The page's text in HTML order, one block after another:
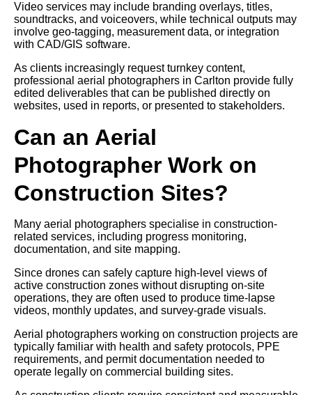
Video services may include branding overlays, titles,
soundtracks, and voiceovers, while technical outputs may
involve geo-tagging, measurement data, or integration
with CAD/GIS software.
As clients increasingly request turnkey content,
professional aerial photographers in Carlton provide fully
edited deliverables that can be published directly on
websites, used in reports, or presented to stakeholders.
Can an Aerial
Photographer Work on
Construction Sites?
Many aerial photographers specialise in construction-
related services, including progress monitoring,
documentation, and site mapping.
Since drones can safely capture high-level views of
active construction zones without disrupting on-site
operations, they are often used to produce time-lapse
videos, monthly updates, and survey-grade visuals.
Aerial photographers working on construction projects are
typically familiar with health and safety protocols, PPE
requirements, and permit documentation needed to
operate legally on commercial building sites.